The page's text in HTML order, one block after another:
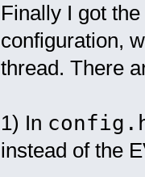
Finally I got
configuration,
thread. There
1) In
instead of the